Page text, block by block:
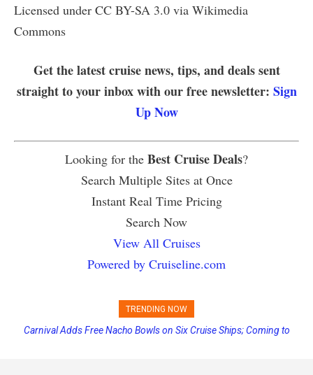
Licensed under CC BY-SA 3.0 via Wikimedia
Commons
Get the latest cruise news, tips, and deals sent
straight to your inbox with our free newsletter: Sign
Up Now
Looking for the Best Cruise Deals?
Search Multiple Sites at Once
Instant Real Time Pricing
Search Now
View All Cruises
Powered by Cruiseline.com
TRENDING NOW
Carnival Adds Free Nacho Bowls on Six Cruise Ships; Coming to